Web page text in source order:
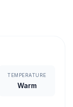
TEMPERATURE
Warm